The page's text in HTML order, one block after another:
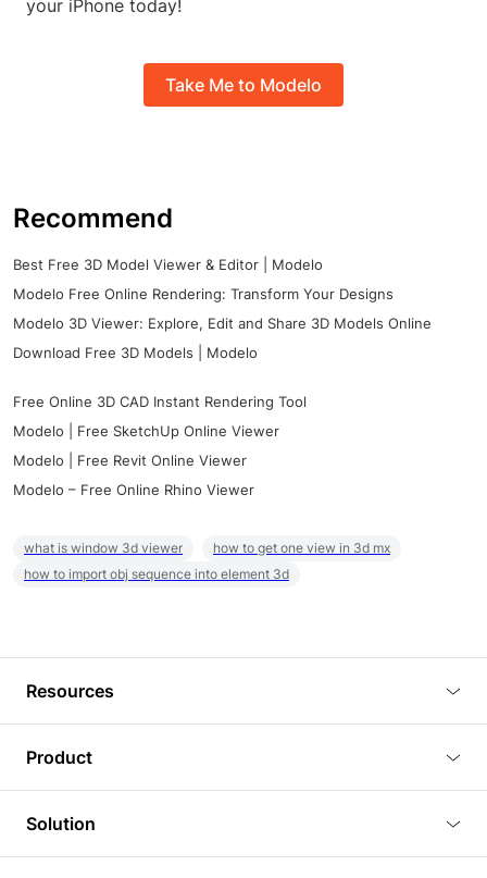
your iPhone today!
Take Me to Modelo
Recommend
Best Free 3D Model Viewer & Editor | Modelo
Modelo Free Online Rendering: Transform Your Designs
Modelo 3D Viewer: Explore, Edit and Share 3D Models Online
Download Free 3D Models | Modelo
Free Online 3D CAD Instant Rendering Tool
Modelo | Free SketchUp Online Viewer
Modelo | Free Revit Online Viewer
Modelo – Free Online Rhino Viewer
what is window 3d viewer
how to get one view in 3d mx
how to import obj sequence into element 3d
Resources
Tutorials
Plugins
Product
3D Viewer
3D Editor
Solution